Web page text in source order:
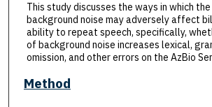
This study discusses the ways in which
background noise may adversely affect
ability to repeat speech, specifically,
of background noise increases lexical,
omission, and other errors on the AzBio
Method